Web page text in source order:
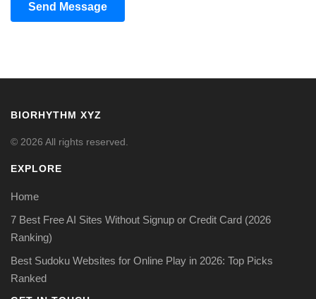
Send Message
BIORHYTHM XYZ
© 2026 All rights reserved.
EXPLORE
Home
7 Best Free AI Sites Without Signup or Credit Card (2026
Ranking)
Best Sudoku Websites for Online Play in 2026: Top Picks
Ranked